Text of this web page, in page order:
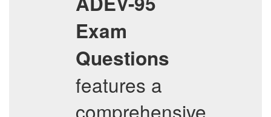
Exam
Questions
features a
comprehensive